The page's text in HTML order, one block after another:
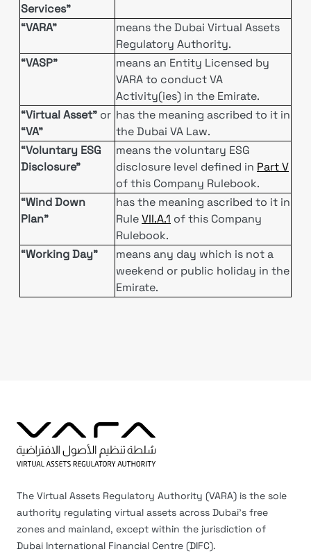
Services”
“VARA”
means the Dubai Virtual Assets
Regulatory Authority.
“VASP”
means an Entity Licensed by
VARA to conduct VA
Activity(ies) in the Emirate.
“Virtual Asset” or
“VA”
has the meaning ascribed to it in
the Dubai VA Law.
“Voluntary ESG
Disclosure"
means the voluntary ESG
disclosure level defined in Part V
of this Company Rulebook.
“Wind Down
Plan”
has the meaning ascribed to it in
RuleVII.A.1 of this Company
Rulebook.
“Working Day”
means any day which is not a
weekend or public holiday in the
Emirate.
The Virtual Assets Regulatory Authority (VARA) is the sole
authority regulating virtual assets across Dubai’s free
zones and mainland, except within the jurisdiction of
Dubai International Financial Centre (DIFC).